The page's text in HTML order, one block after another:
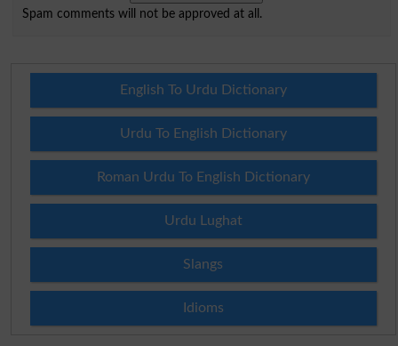
Spam comments will not be approved at all.
English To Urdu Dictionary
Urdu To English Dictionary
Roman Urdu To English Dictionary
Urdu Lughat
Slangs
Idioms